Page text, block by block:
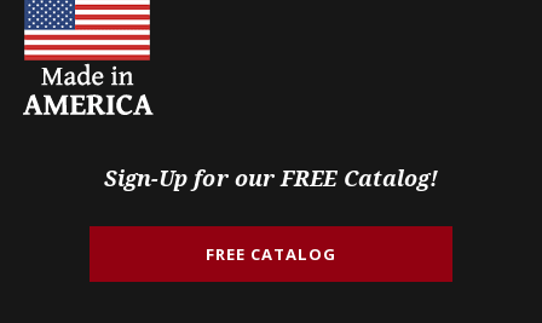
Sign-Up for our FREE Catalog!
FREE CATALOG